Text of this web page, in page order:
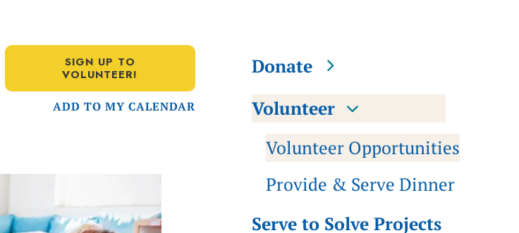
SIGN UP TO
VOLUNTEER!
ADD TO MY CALENDAR
Donate
Volunteer
Volunteer Opportunities
Provide & Serve Dinner
Serve to Solve Projects